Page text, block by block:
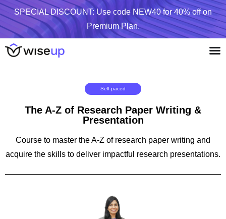
SPECIAL DISCOUNT: Use code NEW40 for 40% off on
Premium Plan.
Self-paced
The A-Z of Research Paper Writing &
Presentation
Course to master the A-Z of research paper writing and
acquire the skills to deliver impactful research presentations.